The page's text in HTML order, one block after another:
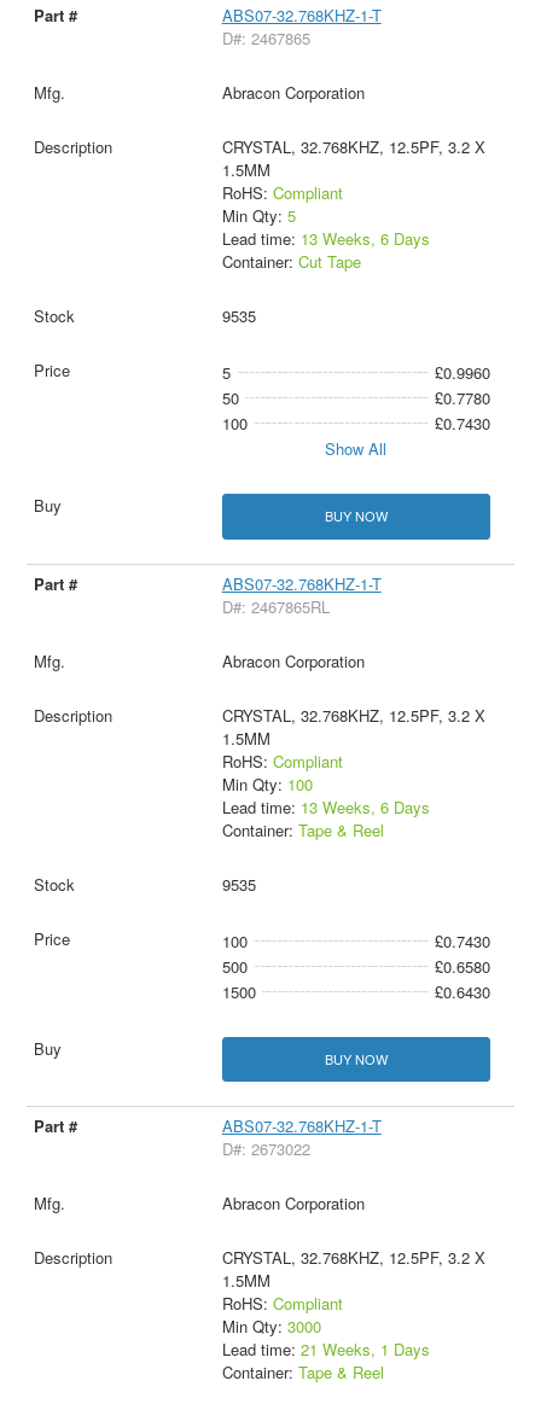
ABS07-32.768KHZ-1-T
D#: 2467865
Abracon Corporation
CRYSTAL, 32.768KHZ, 12.5PF, 3.2 X
1.5MM
RoHS: Compliant
Min Qty: 5
Lead time: 13 Weeks, 6 Days
Container: Cut Tape
9535
5
£0.9960
50
£0.7780
100
£0.7430
Show All
BUY NOW
ABS07-32.768KHZ-1-T
D#: 2467865RL
Abracon Corporation
CRYSTAL, 32.768KHZ, 12.5PF, 3.2 X
1.5MM
RoHS: Compliant
Min Qty: 100
Lead time: 13 Weeks, 6 Days
Container: Tape & Reel
9535
100
£0.7430
500
£0.6580
1500
£0.6430
BUY NOW
ABS07-32.768KHZ-1-T
D#: 2673022
Abracon Corporation
CRYSTAL, 32.768KHZ, 12.5PF, 3.2 X
1.5MM
RoHS: Compliant
Min Qty: 3000
Lead time: 21 Weeks, 1 Days
Container: Tape & Reel